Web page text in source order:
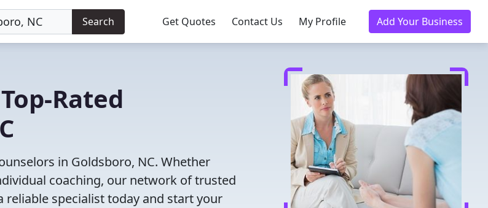
Search Get Quotes Contact Us My Profile Add Your Business
Rated
in Goldsboro, NC. Whether
coaching, our network of trusted
specialist today and start your